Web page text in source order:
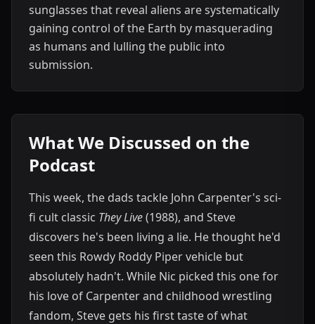
sunglasses that reveal aliens are systematically
gaining control of the Earth by masquerading
as humans and lulling the public into
submission.
What We Discussed on the
Podcast
This week, the dads tackle John Carpenter's sci-
fi cult classic They Live(1988), and Steve
discovers he's been living a lie. He thought he'd
seen this Rowdy Roddy Piper vehicle but
absolutely hadn't. While Nic picked this one for
his love of Carpenter and childhood wrestling
fandom, Steve gets his first taste of what